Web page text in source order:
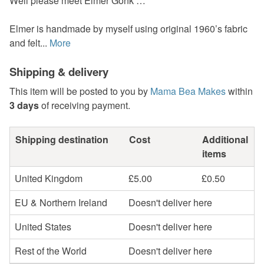
Elmer is handmade by myself using original 1960’s fabric
and felt... More
Shipping & delivery
This item will be posted to you by Mama Bea Makeswithin
3 daysof receiving payment.
Shipping destination Cost
Additional
items
United Kingdom
£5.00
£0.50
EU & Northern Ireland
Doesn't deliver here
United States
Doesn't deliver here
Rest of the World
Doesn't deliver here